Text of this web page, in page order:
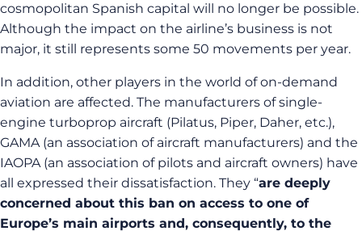
cosmopolitan Spanish capital will no longer be possible.
Although the impact on the airline’s business is not
major, it still represents some 50 movements per year.
In addition, other players in the world of on-demand
aviation are affected. The manufacturers of single-
engine turboprop aircraft (Pilatus, Piper, Daher, etc.),
GAMA (an association of aircraft manufacturers) and the
IAOPA (an association of pilots and aircraft owners) have
all expressed their dissatisfaction. They “are deeply
concerned about this ban on access to one of
Europe’s main airports and, consequently, to the